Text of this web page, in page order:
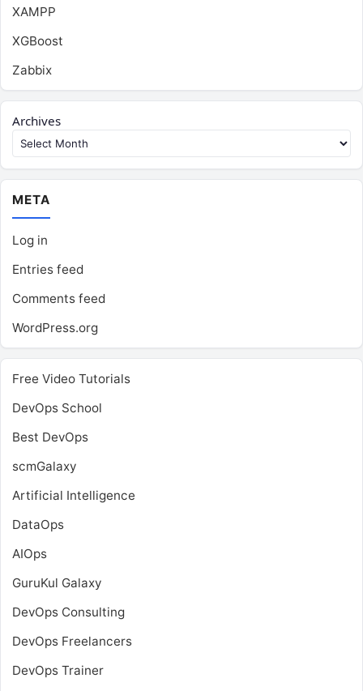
XAMPP
XGBoost
Zabbix
Archives
META
Log in
Entries feed
Comments feed
WordPress.org
Free Video Tutorials
DevOps School
Best DevOps
scmGalaxy
Artificial Intelligence
DataOps
AIOps
GuruKul Galaxy
DevOps Consulting
DevOps Freelancers
DevOps Trainer